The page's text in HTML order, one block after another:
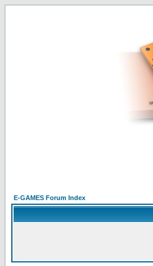
E-GAMES Forum Index